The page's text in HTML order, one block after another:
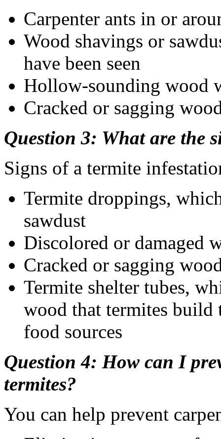
Carpenter ants in or
Wood shavings or
have been seen
Hollow-sounding wood
Cracked or sagging
Question 3: What are the
Signs of a termite
Termite droppings,
sawdust
Discolored or damaged
Cracked or sagging
Termite shelter tubes,
wood that termites build
food sources
Question 4: How can I
termites?
You can help prevent